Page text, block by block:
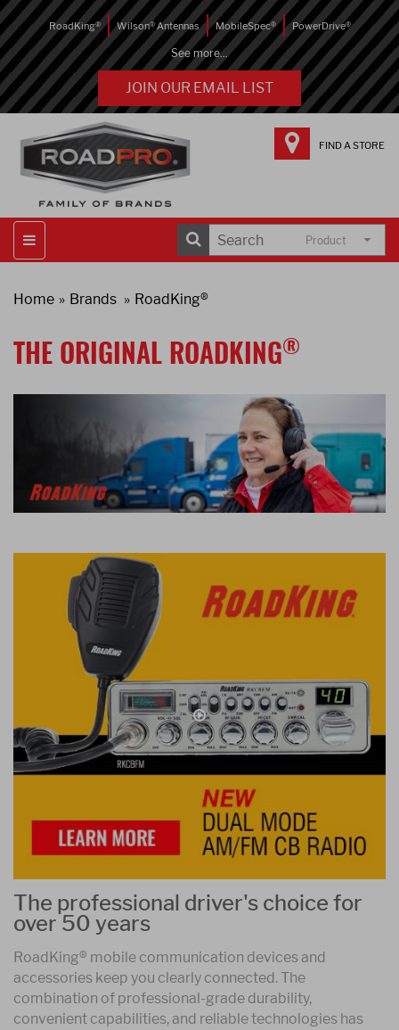
RoadKing® Wilson® Antennas MobileSpec® PowerDrive®
See more...
JOIN OUR EMAIL LIST
FIND A STORE
Product
Home Brands RoadKing®
THE ORIGINAL ROADKING®
The professional driver's choice for
over 50 years
RoadKing® mobile communication devices and
accessories keep you clearly connected. The
combination of professional-grade durability,
convenient capabilities, and reliable technologies has